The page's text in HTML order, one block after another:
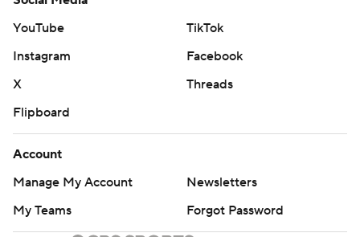
YouTube
TikTok
Instagram
Facebook
X
Threads
Flipboard
Account
Manage My Account
Newsletters
My Teams
Forgot Password